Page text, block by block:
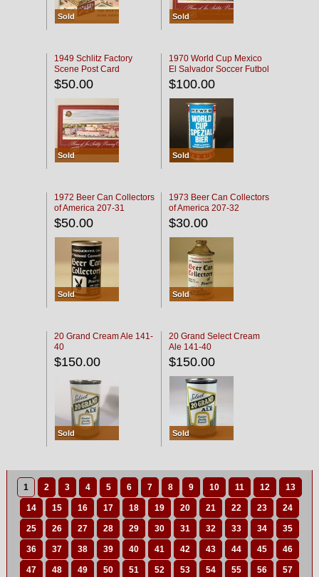
Sold Sold
1949 Schlitz Factory
Scene Post Card
$50.00
Sold
1970 World Cup Mexico
El Salvador Soccer Futbol
$100.00
Sold
1972 Beer Can Collectors
of America 207-31
$50.00
Sold
1973 Beer Can Collectors
of America 207-32
$30.00
Sold
20 Grand Cream Ale 141-
40
$150.00
Sold
20 Grand Select Cream
Ale 141-40
$150.00
Sold
1 2 3 4 5 6 7 8 9 10 11 12 13
14 15 16 17 18 19 20 21 22 23 24
25 26 27 28 29 30 31 32 33 34 35
36 37 38 39 40 41 42 43 44 45 46
47 48 49 50 51 52 53 54 55 56 57